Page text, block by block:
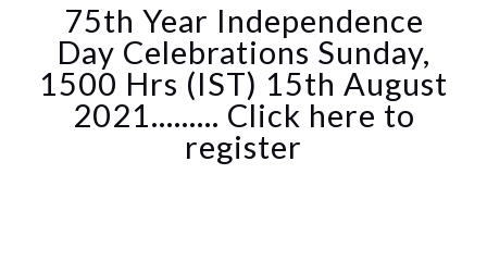
75th Year Independence
Day Celebrations Sunday,
1500 Hrs (IST) 15th August
2021……… Click here to
register